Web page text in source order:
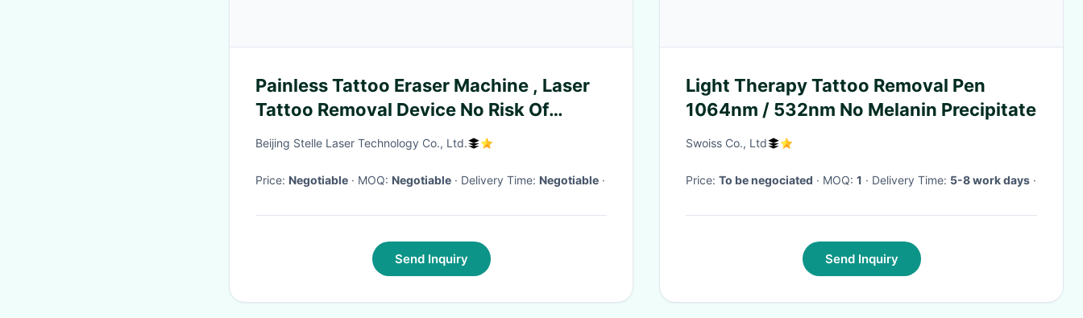
Painless Tattoo Eraser Machine , Laser
Tattoo Removal Device No Risk Of
Scarring
Beijing Stelle Laser Technology Co., Ltd.
Price: Negotiable · MOQ: Negotiable · Delivery Time: Negotiable ·
Send Inquiry
Light Therapy Tattoo Removal Pen
1064nm / 532nm No Melanin Precipitate
Swoiss Co., Ltd
Price: To be negociated · MOQ: 1 · Delivery Time: 5-8 work days ·
Send Inquiry